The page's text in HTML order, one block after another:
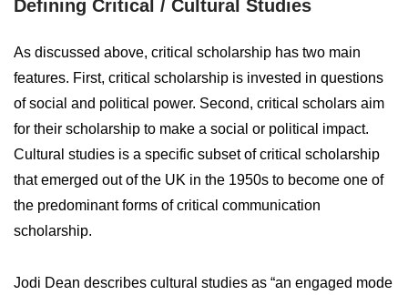
Defining Critical / Cultural Studies
As discussed above, critical scholarship has two main
features. First, critical scholarship is invested in questions
of social and political power. Second, critical scholars aim
for their scholarship to make a social or political impact.
Cultural studies is a specific subset of critical scholarship
that emerged out of the UK in the 1950s to become one of
the predominant forms of critical communication
scholarship.
Jodi Dean describes cultural studies as “an engaged mode